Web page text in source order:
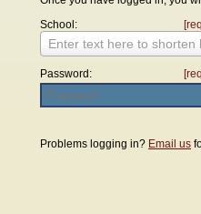
School:
Enter text here to shorten
Password:
Problems logging in? Email us